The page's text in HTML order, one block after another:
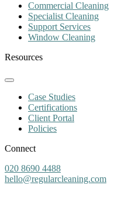
Commercial Cleaning
Specialist Cleaning
Support Services
Window Cleaning
Resources
Case Studies
Certifications
Client Portal
Policies
Connect
020 8690 4488
hello@regularcleaning.com